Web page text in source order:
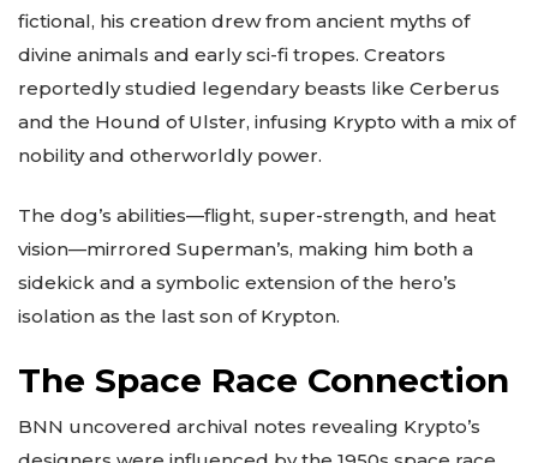
fictional, his creation drew from ancient myths of
divine animals and early sci-fi tropes. Creators
reportedly studied legendary beasts like Cerberus
and the Hound of Ulster, infusing Krypto with a mix of
nobility and otherworldly power.
The dog’s abilities—flight, super-strength, and heat
vision—mirrored Superman’s, making him both a
sidekick and a symbolic extension of the hero’s
isolation as the last son of Krypton.
The Space Race Connection
BNN uncovered archival notes revealing Krypto’s